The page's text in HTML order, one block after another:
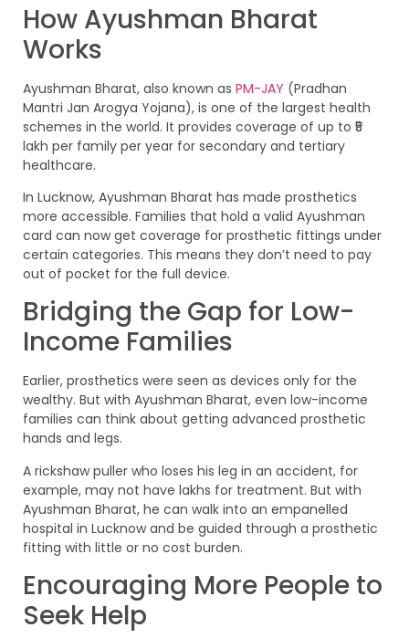
How Ayushman Bharat
Works
Ayushman Bharat, also known as PM-JAY (Pradhan
Mantri Jan Arogya Yojana), is one of the largest health
schemes in the world. It provides coverage of up to ₹5
lakh per family per year for secondary and tertiary
healthcare.
In Lucknow, Ayushman Bharat has made prosthetics
more accessible. Families that hold a valid Ayushman
card can now get coverage for prosthetic fittings under
certain categories. This means they don’t need to pay
out of pocket for the full device.
Bridging the Gap for Low-
Income Families
Earlier, prosthetics were seen as devices only for the
wealthy. But with Ayushman Bharat, even low-income
families can think about getting advanced prosthetic
hands and legs.
A rickshaw puller who loses his leg in an accident, for
example, may not have lakhs for treatment. But with
Ayushman Bharat, he can walk into an empanelled
hospital in Lucknow and be guided through a prosthetic
fitting with little or no cost burden.
Encouraging More People to
Seek Help